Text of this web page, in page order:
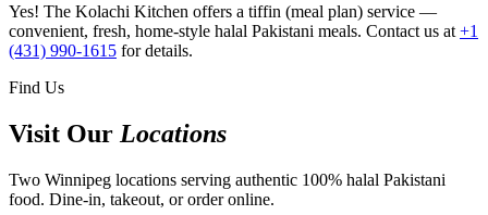
Yes! The Kolachi Kitchen offers a tiffin (meal plan) service —
convenient, fresh, home-style halal Pakistani meals. Contact us at +1
(431) 990-1615 for details.
Find Us
Visit Our Locations
Two Winnipeg locations serving authentic 100% halal Pakistani
food. Dine-in, takeout, or order online.